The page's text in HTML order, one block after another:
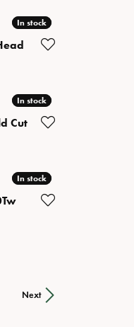
In stock
In stock
In stock
In stock
Cut
In stock
In stock
Next